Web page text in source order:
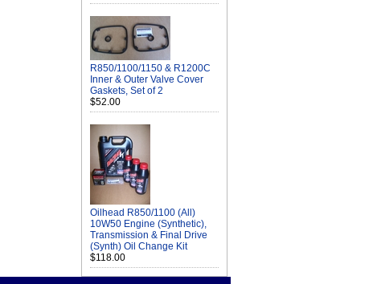
R850/1100/1150 & R1200C
Inner & Outer Valve Cover
Gaskets, Set of 2
$52.00
Oilhead R850/1100 (All)
10W50 Engine (Synthetic),
Transmission & Final Drive
(Synth) Oil Change Kit
$118.00